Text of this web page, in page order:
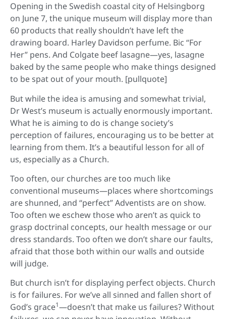
Opening in the Swedish coastal city of Helsingborg
on June 7, the unique museum will display more than
60 products that really shouldn’t have left the
drawing board. Harley Davidson perfume. Bic “For
Her” pens. And Colgate beef lasagne—yes, lasagne
baked by the same people who make things designed
to be spat out of your mouth. [pullquote]
But while the idea is amusing and somewhat trivial,
Dr West’s museum is actually enormously important.
What he is aiming to do is change society’s
perception of failures, encouraging us to be better at
learning from them. It’s a beautiful lesson for all of
us, especially as a Church.
Too often, our churches are too much like
conventional museums—places where shortcomings
are shunned, and “perfect” Adventists are on show.
Too often we eschew those who aren’t as quick to
grasp doctrinal concepts, our health message or our
dress standards. Too often we don’t share our faults,
afraid that those both within our walls and outside
will judge.
But church isn’t for displaying perfect objects. Church
is for failures. For we’ve all sinned and fallen short of
God’s grace1—doesn’t that make us failures? Without